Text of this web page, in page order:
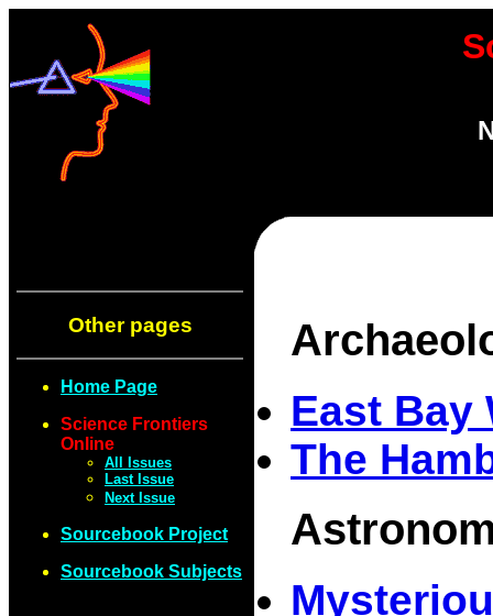
Other pages
Home Page
Science Frontiers
Online
All Issues
Last Issue
Next Issue
Sourcebook Project
Sourcebook Subjects
East Bay
The